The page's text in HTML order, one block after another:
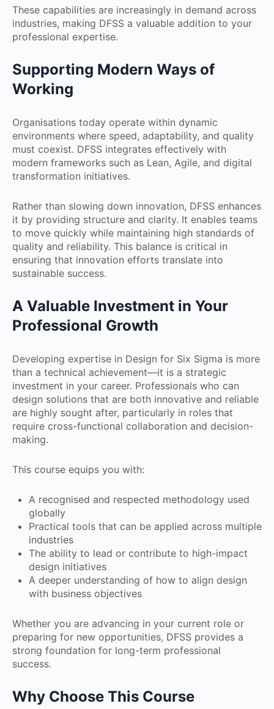
These capabilities are increasingly in demand across
industries, making DFSS a valuable addition to your
professional expertise.
Supporting Modern Ways of
Working
Organisations today operate within dynamic
environments where speed, adaptability, and quality
must coexist. DFSS integrates effectively with
modern frameworks such as Lean, Agile, and digital
transformation initiatives.
Rather than slowing down innovation, DFSS enhances
it by providing structure and clarity. It enables teams
to move quickly while maintaining high standards of
quality and reliability. This balance is critical in
ensuring that innovation efforts translate into
sustainable success.
A Valuable Investment in Your
Professional Growth
Developing expertise in Design for Six Sigma is more
than a technical achievement—it is a strategic
investment in your career. Professionals who can
design solutions that are both innovative and reliable
are highly sought after, particularly in roles that
require cross-functional collaboration and decision-
making.
This course equips you with:
A recognised and respected methodology used
globally
Practical tools that can be applied across multiple
industries
The ability to lead or contribute to high-impact
design initiatives
A deeper understanding of how to align design
with business objectives
Whether you are advancing in your current role or
preparing for new opportunities, DFSS provides a
strong foundation for long-term professional
success.
Why Choose This Course